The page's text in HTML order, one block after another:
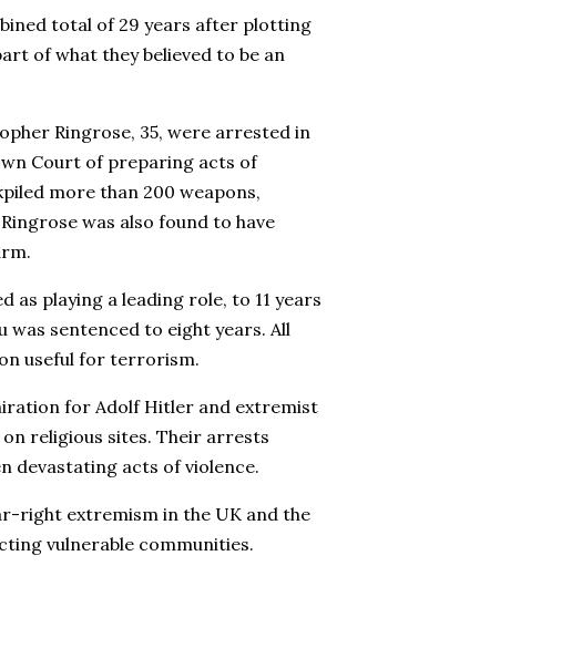
total of 29 years after plotting
of what they believed to be an
Ringrose, 35, were arrested in
Court of preparing acts of
more than 200 weapons,
was also found to have
as playing a leading role, to 11 years
was sentenced to eight years. All
useful for terrorism.
for Adolf Hitler and extremist
religious sites. Their arrests
devastating acts of violence.
right extremism in the UK and the
vulnerable communities.